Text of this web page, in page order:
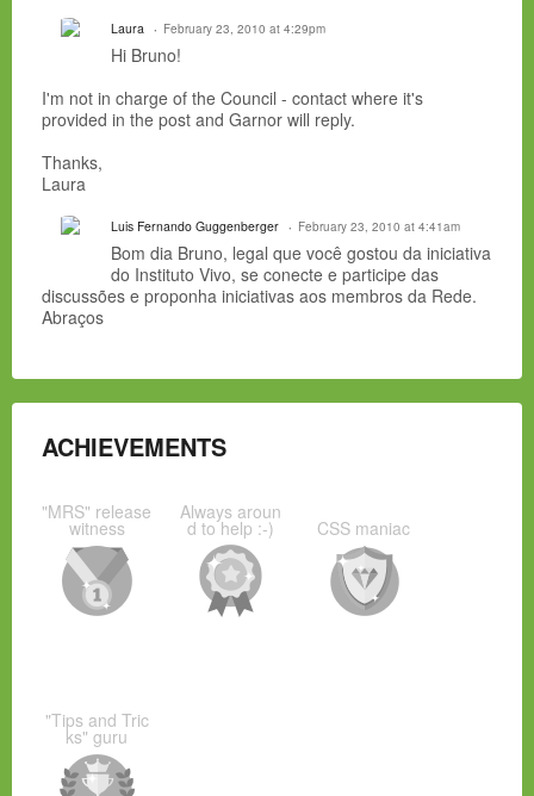
Laura February 23, 2010 at 4:29pm
Hi Bruno!
I'm not in charge of the Council - contact where it's
provided in the post and Garnor will reply.
Thanks,
Laura
Luis Fernando Guggenberger February 23, 2010 at 4:41am
Bom dia Bruno, legal que você gostou da iniciativa
do Instituto Vivo, se conecte e participe das
discussões e proponha iniciativas aos membros da Rede.
Abraços
ACHIEVEMENTS
"MRS" release
witness
Always aroun
d to help :-) CSS maniac
"Tips and Tric
ks" guru